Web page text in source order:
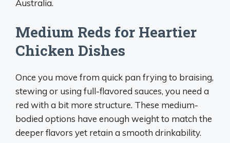
Australia.
Medium Reds for Heartier
Chicken Dishes
Once you move from quick pan frying to braising,
stewing or using full-flavored sauces, you need a
red with a bit more structure. These medium-
bodied options have enough weight to match the
deeper flavors yet retain a smooth drinkability.